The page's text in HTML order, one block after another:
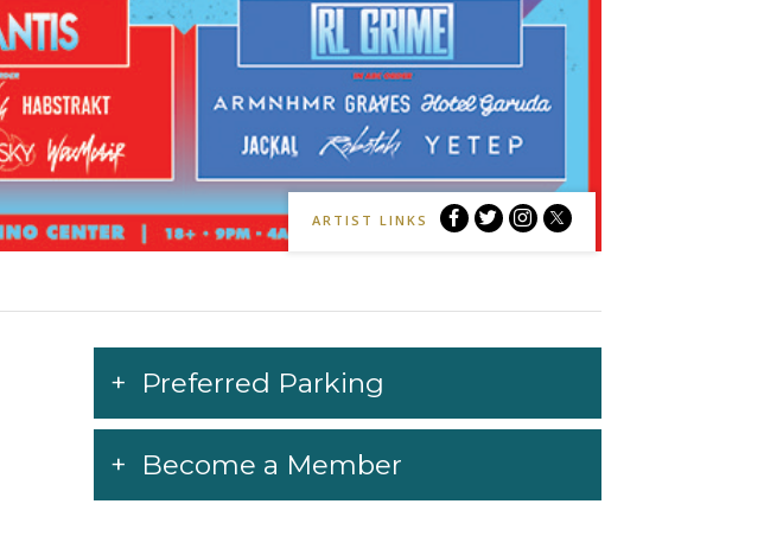
ARTIST LINKS
My
Facebook
My
Twitter
My
Instagram
My
Life
Website
Preferred Parking
Become a Member